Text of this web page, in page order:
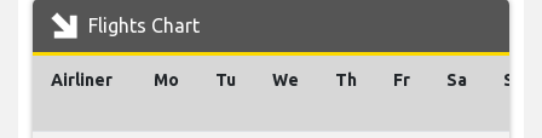
Flights Chart
Airliner Mo Tu We Th Fr Sa Su